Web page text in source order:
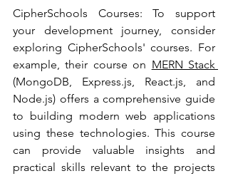
CipherSchools Courses: To support
your development journey, consider
exploring CipherSchools' courses. For
example, their course on
(MongoDB, Express.js, React.js, and
Node.js) offers a comprehensive guide
to building modern web applications
using these technologies. This course
can provide valuable insights and
practical skills relevant to the projects